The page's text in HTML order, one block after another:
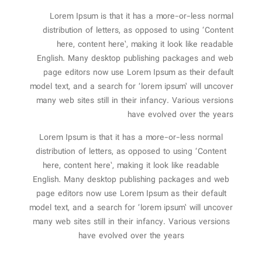
Lorem Ipsum is that it has a more-or-less normal
distribution of letters, as opposed to using ‘Content
here, content here’, making it look like readable
English. Many desktop publishing packages and web
page editors now use Lorem Ipsum as their default
model text, and a search for ‘lorem ipsum’ will uncover
many web sites still in their infancy. Various versions
have evolved over the years
Lorem Ipsum is that it has a more-or-less normal
distribution of letters, as opposed to using ‘Content
here, content here’, making it look like readable
English. Many desktop publishing packages and web
page editors now use Lorem Ipsum as their default
model text, and a search for ‘lorem ipsum’ will uncover
many web sites still in their infancy. Various versions
have evolved over the years